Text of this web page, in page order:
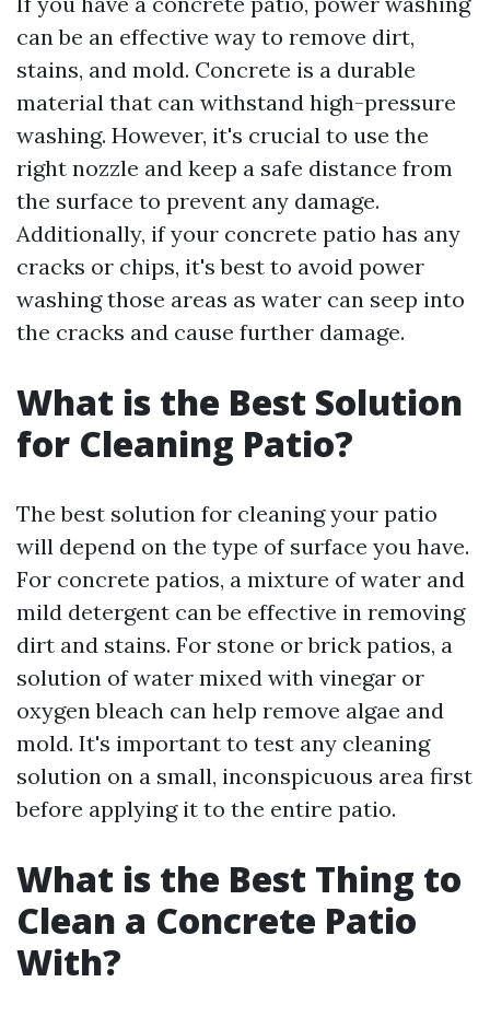
can be an effective way to remove dirt,
stains, and mold. Concrete is a durable
material that can withstand high-pressure
washing. However, it's crucial to use the
right nozzle and keep a safe distance from
the surface to prevent any damage.
Additionally, if your concrete patio has any
cracks or chips, it's best to avoid power
washing those areas as water can seep into
the cracks and cause further damage.
What is the Best Solution
for Cleaning Patio?
The best solution for cleaning your patio
will depend on the type of surface you have.
For concrete patios, a mixture of water and
mild detergent can be effective in removing
dirt and stains. For stone or brick patios, a
solution of water mixed with vinegar or
oxygen bleach can help remove algae and
mold. It's important to test any cleaning
solution on a small, inconspicuous area first
before applying it to the entire patio.
What is the Best Thing to
Clean a Concrete Patio
With?